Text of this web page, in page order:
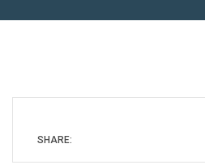
SHARE: